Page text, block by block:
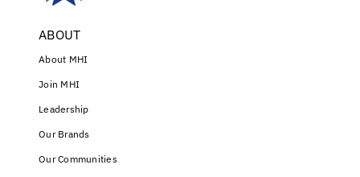
ABOUT
About MHI
Join MHI
Leadership
Our Brands
Our Communities